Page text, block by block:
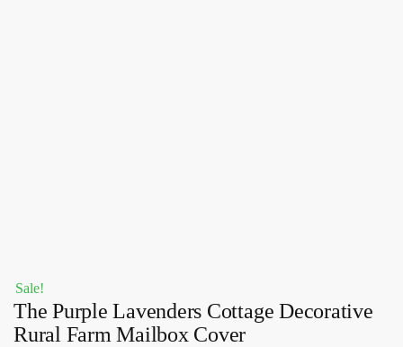
Sale!
The Purple Lavenders Cottage Decorative
Rural Farm Mailbox Cover